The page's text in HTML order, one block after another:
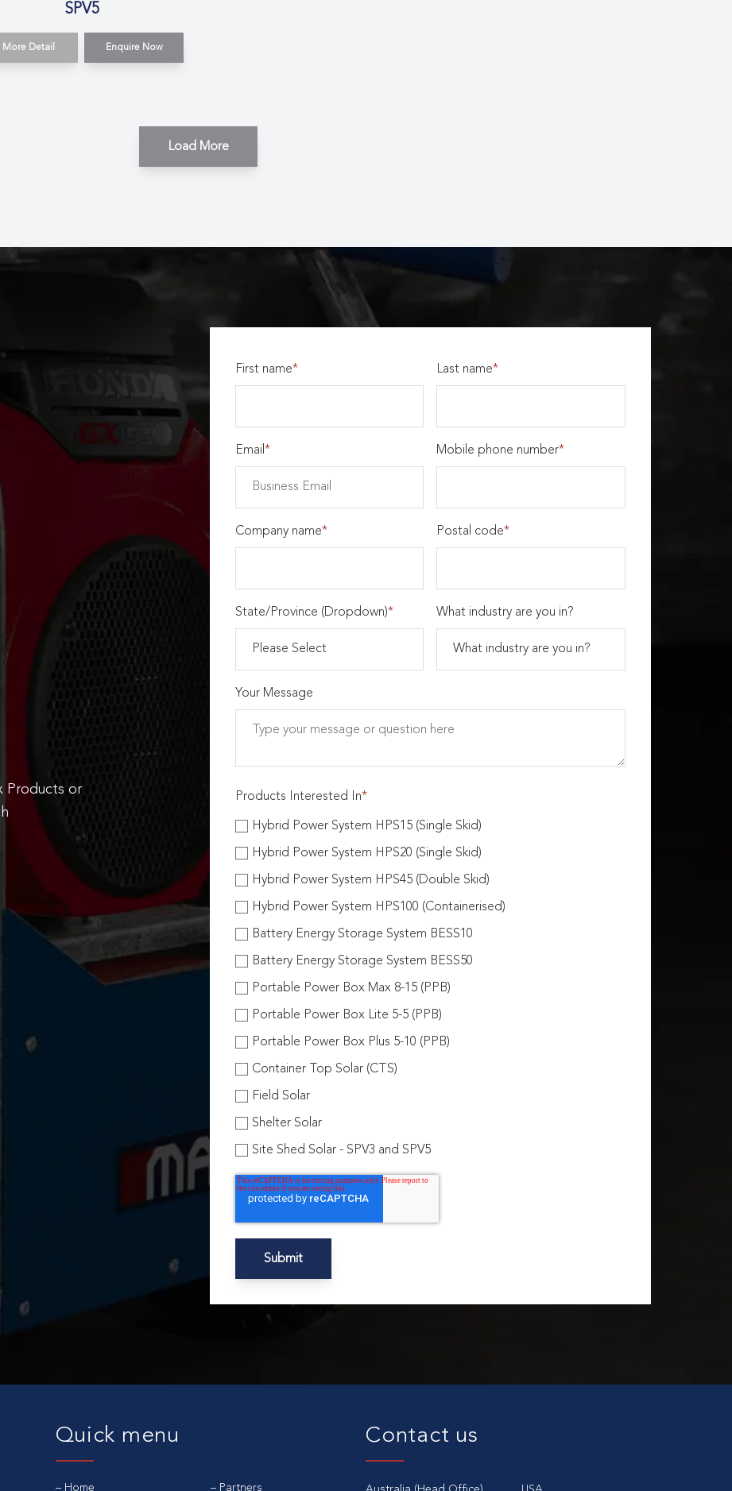
SPV5
More Detail Enquire Now
Load More
Products or
First name* Last name*
Email * Mobile phone number*
Company name* Postal code*
State/Province (Dropdown)* What industry are you in?
Your Message
Products Interested In*
Hybrid Power System HPS15 (Single Skid)
Hybrid Power System HPS20 (Single Skid)
Hybrid Power System HPS45 (Double Skid)
Hybrid Power System HPS100 (Containerised)
Battery Energy Storage System BESS10
Battery Energy Storage System BESS50
Portable Power Box Max 8-15 (PPB)
Portable Power Box Lite 5-5 (PPB)
Portable Power Box Plus 5-10 (PPB)
Container Top Solar (CTS)
Field Solar
Shelter Solar
Site Shed Solar - SPV3 and SPV5
Quick menu
Home Partners
Contact us